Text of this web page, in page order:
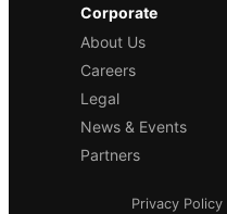
Corporate
About Us
Careers
Legal
News & Events
Partners
Privacy Policy